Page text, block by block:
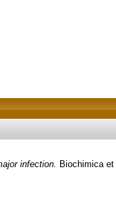
infection.
Biochimica